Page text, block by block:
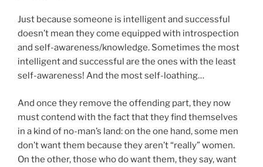
Just because someone is intelligent and successful
doesn’t mean they come equipped with introspection
and self-awareness/knowledge. Sometimes the most
intelligent and successful are the ones with the least
self-awareness! And the most self-loathing…
And once they remove the offending part, they now
must contend with the fact that they find themselves
in a kind of no-man’s land: on the one hand, some men
don’t want them because they aren’t “really” women.
On the other, those who do want them, they say, want